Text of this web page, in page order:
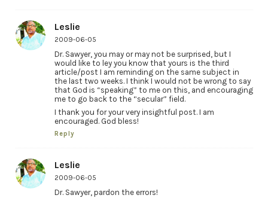
Leslie
2009-06-05
Dr. Sawyer, you may or may not be surprised, but I
would like to ley you know that yours is the third
article/post I am reminding on the same subject in
the last two weeks. I think I would not be wrong to say
that God is “speaking” to me on this, and encouraging
me to go back to the “secular” field.
I thank you for your very insightful post. I am
encouraged. God bless!
Reply
Leslie
2009-06-05
Dr. Sawyer, pardon the errors!